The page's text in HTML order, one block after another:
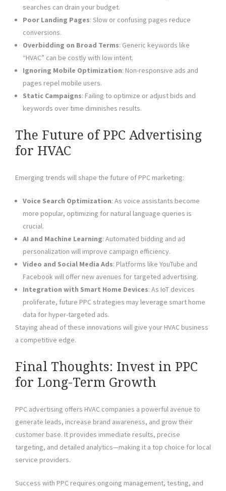
searches can drain your budget.
Poor Landing Pages: Slow or confusing pages reduce
conversions.
Overbidding on Broad Terms: Generic keywords like
“HVAC” can be costly with low intent.
Ignoring Mobile Optimization: Non-responsive ads and
pages repel mobile users.
Static Campaigns: Failing to optimize or adjust bids and
keywords over time diminishes results.
The Future of PPC Advertising
for HVAC
Emerging trends will shape the future of PPC marketing:
Voice Search Optimization: As voice assistants become
more popular, optimizing for natural language queries is
crucial.
AI and Machine Learning: Automated bidding and ad
personalization will improve campaign efficiency.
Video and Social Media Ads: Platforms like YouTube and
Facebook will offer new avenues for targeted advertising.
Integration with Smart Home Devices: As IoT devices
proliferate, future PPC strategies may leverage smart home
data for hyper-targeted ads.
Staying ahead of these innovations will give your HVAC business
a competitive edge.
Final Thoughts: Invest in PPC
for Long-Term Growth
PPC advertising offers HVAC companies a powerful avenue to
generate leads, increase brand awareness, and grow their
customer base. It provides immediate results, precise
targeting, and detailed analytics—making it a top choice for local
service providers.
Success with PPC requires ongoing management, testing, and